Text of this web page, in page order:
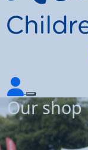
Our shop